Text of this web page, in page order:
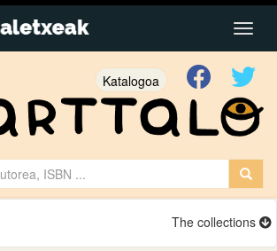
Katalogoa
The collections